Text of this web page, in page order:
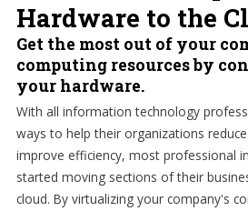
Hardware to the
Get the most out of your
computing resources by
your hardware.
With all information technology
ways to help their organizations
improve efficiency, most professional
started moving sections of their
cloud. By virtualizing your company's